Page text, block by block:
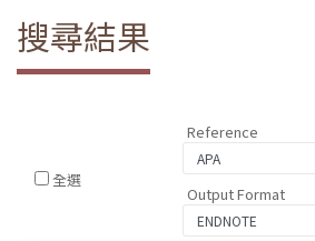
搜尋結果
全選
Reference
Output Format